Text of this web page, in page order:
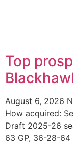
Top
August 6, 2026
How acquired:
Draft 2025-26
63 GP, 36-28-